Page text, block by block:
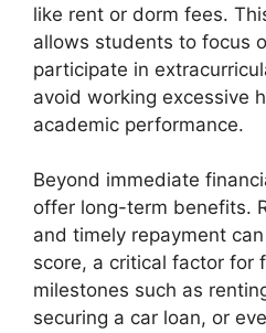
like rent or dorm fees.
allows students to focus
participate in
avoid working excessive
academic performance.
Beyond immediate
offer long-term benefits.
and timely repayment
score, a critical factor for
milestones such as
securing a car loan, or